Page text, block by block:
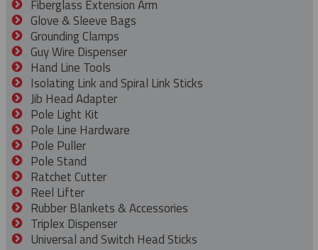
Fiberglass Extension Arm
Glove & Sleeve Bags
Grounding Clamps
Guy Wire Dispenser
Hand Line Tools
Isolating Link and Spiral Link Sticks
Jib Head Adapter
Pole Light Kit
Pole Line Hardware
Pole Puller
Pole Stand
Ratchet Cutter
Reel Lifter
Rubber Blankets & Accessories
Triplex Dispenser
Universal and Switch Head Sticks